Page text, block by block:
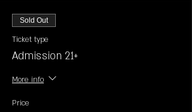
Sold Out
Ticket type
Admission 21+
More info
Price